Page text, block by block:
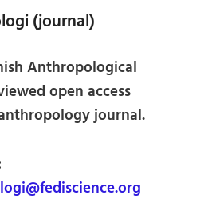
(journal)
Anthropological
open access
journal.